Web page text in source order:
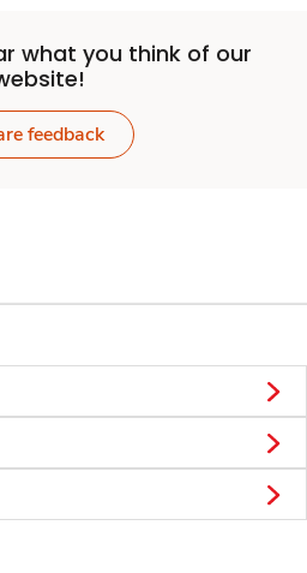
what you think of our
feedback